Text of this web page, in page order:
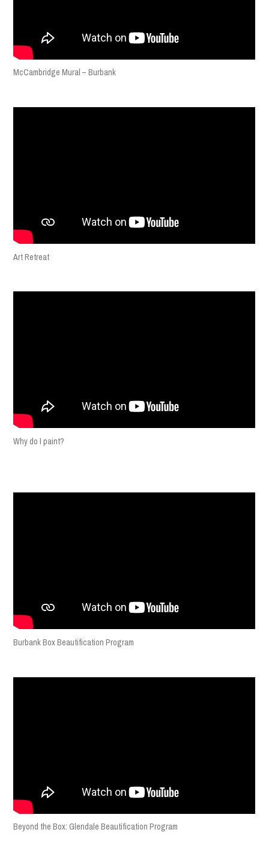
McCambridge Mural – Burbank
Art Retreat
Why do I paint?
Burbank Box Beautification Program
Beyond the Box: Glendale Beautification Program